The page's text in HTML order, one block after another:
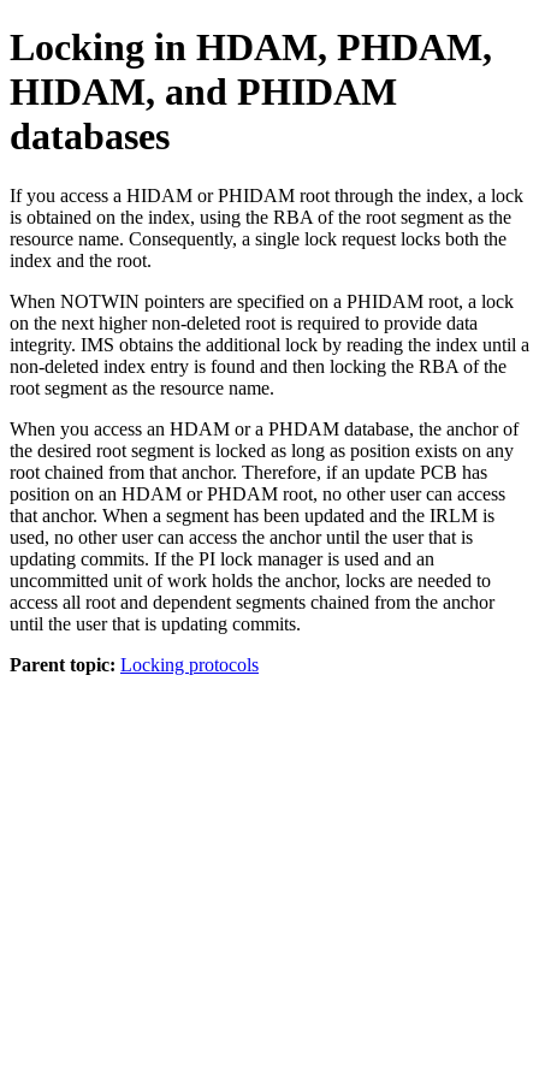
Locking in HDAM, PHDAM,
HIDAM, and PHIDAM
databases
If you access a HIDAM or PHIDAM root through the index, a lock
is obtained on the index, using the RBA of the root segment as the
resource name. Consequently, a single lock request locks both the
index and the root.
When NOTWIN pointers are specified on a PHIDAM root, a lock
on the next higher non-deleted root is required to provide data
integrity. IMS obtains the additional lock by reading the index until a
non-deleted index entry is found and then locking the RBA of the
root segment as the resource name.
When you access an HDAM or a PHDAM database, the anchor of
the desired root segment is locked as long as position exists on any
root chained from that anchor. Therefore, if an update PCB has
position on an HDAM or PHDAM root, no other user can access
that anchor. When a segment has been updated and the IRLM is
used, no other user can access the anchor until the user that is
updating commits. If the PI lock manager is used and an
uncommitted unit of work holds the anchor, locks are needed to
access all root and dependent segments chained from the anchor
until the user that is updating commits.
Parent topic: Locking protocols